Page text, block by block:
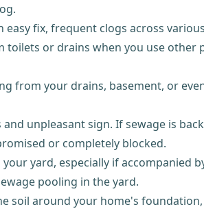
fix, frequent clogs across
or drains when you use
from your drains, basement, or
unpleasant sign. If sewage is
or completely blocked.
yard, especially if
pooling in the yard.
soil around your home's